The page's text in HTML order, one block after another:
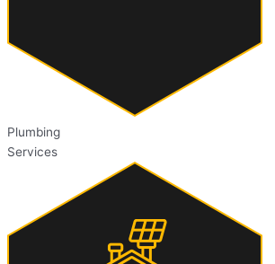
Plumbing
Services